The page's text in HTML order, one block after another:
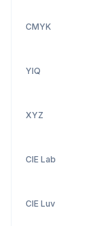
CMYK
YIQ
XYZ
CIE Lab
CIE Luv